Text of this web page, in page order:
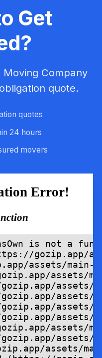
Get
Company
quote.
quotes
24 hours
movers